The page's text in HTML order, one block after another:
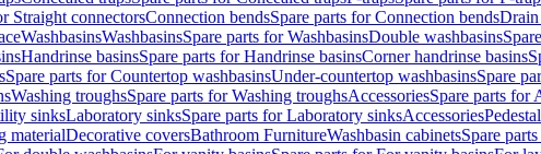
Straight connectorsConnection bendsSpare parts for Connection bendsDrain
WashbasinsWashbasinsSpare parts for WashbasinsDouble washbasins
Handrinse basinsSpare parts for Handrinse basinsCorner handrinse basins
Spare parts for Countertop washbasinsUnder-countertop washbasinsSpare
Washing troughsSpare parts for Washing troughsAccessoriesSpare parts for
sinksLaboratory sinksSpare parts for Laboratory sinksAccessories
materialDecorative coversBathroom FurnitureWashbasin cabinetsSpare